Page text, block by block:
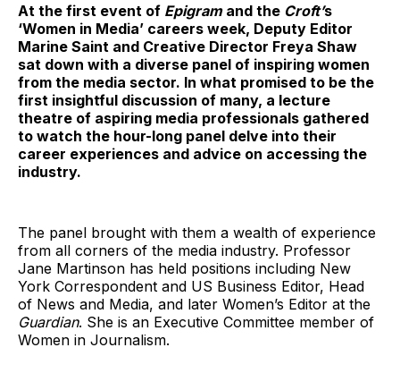
At the first event of Epigramand the Croft’s
‘Women in Media’ careers week, Deputy Editor
Marine Saint and Creative Director Freya Shaw
sat down with a diverse panel of inspiring women
from the media sector. In what promised to be the
first insightful discussion of many, a lecture
theatre of aspiring media professionals gathered
to watch the hour-long panel delve into their
career experiences and advice on accessing the
industry.
The panel brought with them a wealth of experience
from all corners of the media industry. Professor
Jane Martinson has held positions including New
York Correspondent and US Business Editor, Head
of News and Media, and later Women’s Editor at the
Guardian. She is an Executive Committee member of
Women in Journalism.